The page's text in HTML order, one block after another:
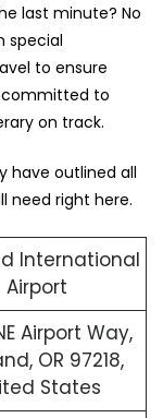
last minute? No
special
to ensure
committed to
on track.
have outlined all
need right here.
International
Airport
Airport Way,
OR 97218,
States